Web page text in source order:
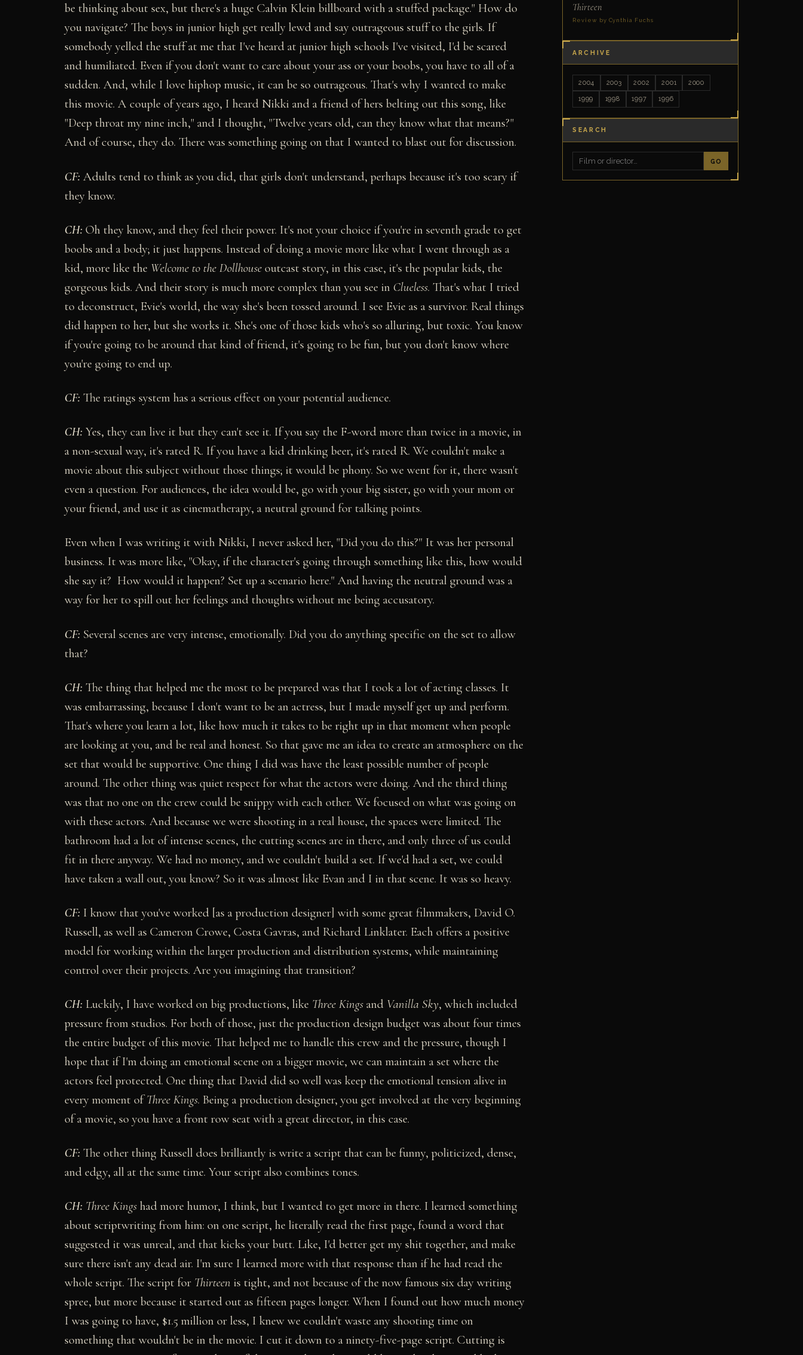
be thinking about sex, but there's a huge Calvin Klein billboard with a stuffed package." How do
you navigate? The boys in junior high get really lewd and say outrageous stuff to the girls. If
somebody yelled the stuff at me that I've heard at junior high schools I've visited, I'd be scared
and humiliated. Even if you don't want to care about your ass or your boobs, you have to all of a
sudden. And, while I love hiphop music, it can be so outrageous. That's why I wanted to make
this movie. A couple of years ago, I heard Nikki and a friend of hers belting out this song, like
"Deep throat my nine inch," and I thought, "Twelve years old, can they know what that means?"
And of course, they do. There was something going on that I wanted to blast out for discussion.
CF: Adults tend to think as you did, that girls don't understand, perhaps because it's too scary if
they know.
CH: Oh they know, and they feel their power. It's not your choice if you're in seventh grade to get
boobs and a body; it just happens. Instead of doing a movie more like what I went through as a
kid, more like the Welcome to the Dollhouse outcast story, in this case, it's the popular kids, the
gorgeous kids. And their story is much more complex than you see in Clueless. That's what I tried
to deconstruct, Evie's world, the way she's been tossed around. I see Evie as a survivor. Real things
did happen to her, but she works it. She's one of those kids who's so alluring, but toxic. You know
if you're going to be around that kind of friend, it's going to be fun, but you don't know where
you're going to end up.
CF: The ratings system has a serious effect on your potential audience.
CH: Yes, they can live it but they can't see it. If you say the F-word more than twice in a movie, in
a non-sexual way, it's rated R. If you have a kid drinking beer, it's rated R. We couldn't make a
movie about this subject without those things; it would be phony. So we went for it, there wasn't
even a question. For audiences, the idea would be, go with your big sister, go with your mom or
your friend, and use it as cinematherapy, a neutral ground for talking points.
Even when I was writing it with Nikki, I never asked her, "Did you do this?" It was her personal
business. It was more like, "Okay, if the character's going through something like this, how would
she say it? How would it happen? Set up a scenario here." And having the neutral ground was a
way for her to spill out her feelings and thoughts without me being accusatory.
CF: Several scenes are very intense, emotionally. Did you do anything specific on the set to allow
that?
CH: The thing that helped me the most to be prepared was that I took a lot of acting classes. It
was embarrassing, because I don't want to be an actress, but I made myself get up and perform.
That's where you learn a lot, like how much it takes to be right up in that moment when people
are looking at you, and be real and honest. So that gave me an idea to create an atmosphere on the
set that would be supportive. One thing I did was have the least possible number of people
around. The other thing was quiet respect for what the actors were doing. And the third thing
was that no one on the crew could be snippy with each other. We focused on what was going on
with these actors. And because we were shooting in a real house, the spaces were limited. The
bathroom had a lot of intense scenes, the cutting scenes are in there, and only three of us could
fit in there anyway. We had no money, and we couldn't build a set. If we'd had a set, we could
have taken a wall out, you know? So it was almost like Evan and I in that scene. It was so heavy.
CF: I know that you've worked [as a production designer] with some great filmmakers, David O.
Russell, as well as Cameron Crowe, Costa Gavras, and Richard Linklater. Each offers a positive
model for working within the larger production and distribution systems, while maintaining
control over their projects. Are you imagining that transition?
CH: Luckily, I have worked on big productions, like Three Kings and Vanilla Sky, which included
pressure from studios. For both of those, just the production design budget was about four times
the entire budget of this movie. That helped me to handle this crew and the pressure, though I
hope that if I'm doing an emotional scene on a bigger movie, we can maintain a set where the
actors feel protected. One thing that David did so well was keep the emotional tension alive in
every moment ofThree Kings. Being a production designer, you get involved at the very beginning
of a movie, so you have a front row seat with a great director, in this case.
CF: The other thing Russell does brilliantly is write a script that can be funny, politicized, dense,
and edgy, all at the same time. Your script also combines tones.
CH: Three Kings had more humor, I think, but I wanted to get more in there. I learned something
about scriptwriting from him: on one script, he literally read the first page, found a word that
suggested it was unreal, and that kicks your butt. Like, I'd better get my shit together, and make
sure there isn't any dead air. I'm sure I learned more with that response than if he had read the
whole script. The script for Thirteen is tight, and not because of the now famous six day writing
spree, but more because it started out as fifteen pages longer. When I found out how much money
I was going to have, $1.5 million or less, I knew we couldn't waste any shooting time on
something that wouldn't be in the movie. I cut it down to a ninety-five-page script. Cutting is
Thirteen
Review by Cynthia Fuchs
ARCHIVE
2004 2003 2002 2001 2000
1999 1998 1997 1996
SEARCH
GO